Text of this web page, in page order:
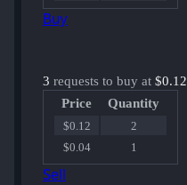
Buy
3 requests to buy at $0.12
Price
Quantity
$0.12
2
$0.04
1
Sell